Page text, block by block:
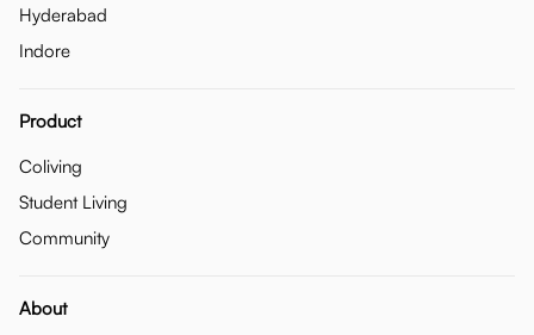
Hyderabad
Indore
Product
Coliving
Student Living
Community
About